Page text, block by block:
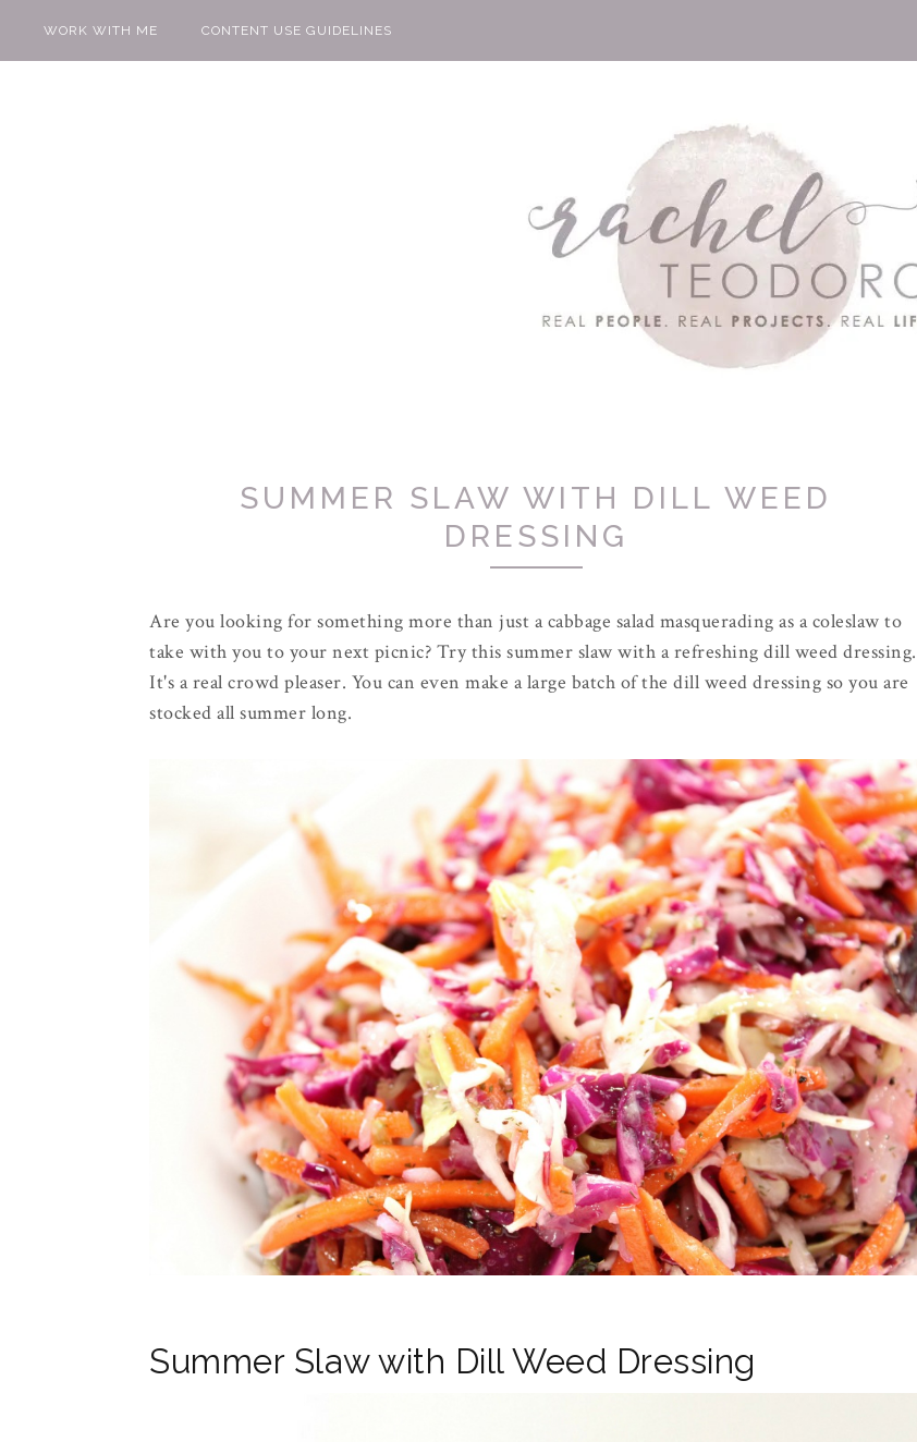
WORK WITH ME CONTENT USE GUIDELINES
SUMMER SLAW WITH DILL WEED
DRESSING
Are you looking for something more than just a cabbage salad masquerading as a coleslaw to
take with you to your next picnic? Try this summer slaw with a refreshing dill weed dressing.
It's a real crowd pleaser. You can even make a large batch of the dill weed dressing so you are
stocked all summer long.
Summer Slaw with Dill Weed Dressing